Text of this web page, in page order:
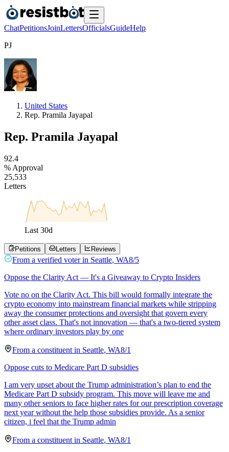
ChatPetitionsJoinLettersOfficialsGuideHelp
PJ
United States
Rep. Pramila Jayapal
Rep. Pramila Jayapal
92.4
% Approval
25,533
Letters
Last 30d
Petitions Letters Reviews
From a verified voter in Seattle, WA8/5
Oppose the Clarity Act — It's a Giveaway to Crypto Insiders
Vote no on the Clarity Act. This bill would formally integrate the
crypto economy into mainstream financial markets while stripping
away the consumer protections and oversight that govern every
other asset class. That's not innovation — that's a two-tiered system
where ordinary investors play by one
From a constituent in Seattle, WA8/1
Oppose cuts to Medicare Part D subsidies
I am very upset about the Trump administration’s plan to end the
Medicare Part D subsidy program. This move will leave me and
many other seniors to face higher rates for our prescription coverage
next year without the help those subsidies provide. As a senior
citizen, i feel that the Trump admin
From a constituent in Seattle, WA8/1